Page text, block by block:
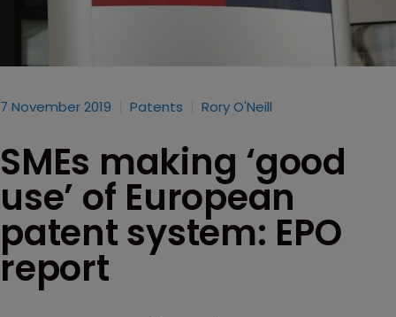
7 November 2019 Patents Rory O'Neill
SMEs making ‘good
use’ of European
patent system: EPO
report